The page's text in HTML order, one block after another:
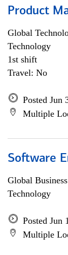
Product
Global
Technology
1st shift
Travel: No
Posted Jun
Multiple
Software
Global
Technology
Posted Jun
Multiple